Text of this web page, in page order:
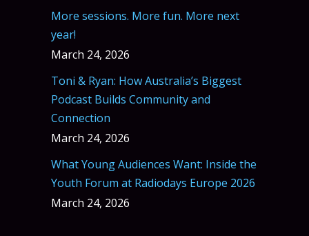
More sessions. More fun. More next
year!
March 24, 2026
Toni & Ryan: How Australia’s Biggest
Podcast Builds Community and
Connection
March 24, 2026
What Young Audiences Want: Inside the
Youth Forum at Radiodays Europe 2026
March 24, 2026